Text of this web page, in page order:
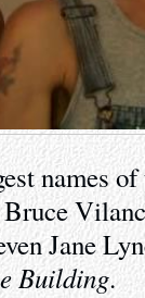
names
Jane
Building.